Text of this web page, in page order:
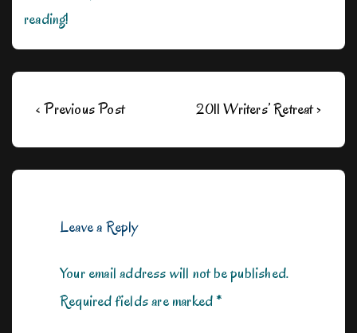
reading!
Post
Previous
‹ Previous Post
Next
2011 Writers’ Retreat ›
Leave a Reply
Your email address will not be published.
Required fields are marked*